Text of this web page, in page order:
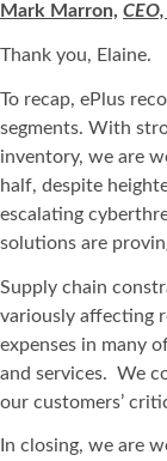
Mark Marron,
Thank you, Elaine.
To recap, ePlus
segments. With
inventory, we are
half, despite
escalating
solutions are
Supply chain
variously affecting
expenses in many
and services. We
our customers’
In closing, we are